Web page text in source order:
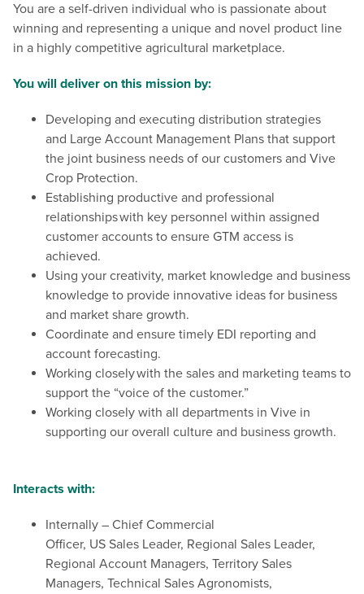
You are a self-driven individual who is passionate about
winning and representing a unique and novel product line
in a highly competitive agricultural marketplace.
You will deliver on this mission by:
Developing and executing distribution strategies
and Large Account Management Plans that support
the joint business needs of our customers and Vive
Crop Protection.
Establishing productive and professional
relationships with key personnel within assigned
customer accounts to ensure GTM access is
achieved.
Using your creativity, market knowledge and business
knowledge to provide innovative ideas for business
and market share growth.
Coordinate and ensure timely EDI reporting and
account forecasting.
Working closely with the sales and marketing teams to
support the “voice of the customer.”
Working closely with all departments in Vive in
supporting our overall culture and business growth.
Interacts with:
Internally – Chief Commercial
Officer, US Sales Leader, Regional Sales Leader,
Regional Account Managers, Territory Sales
Managers, Technical Sales Agronomists,